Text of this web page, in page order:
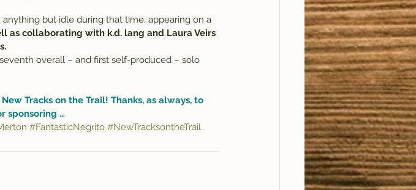
but idle during that time, appearing on a
as collaborating with k.d. lang and Laura Veirs
overall – and first self-produced – solo
Tracks on the Trail! Thanks, as always, to
sponsoring …
#FantasticNegrito #NewTracksontheTrail